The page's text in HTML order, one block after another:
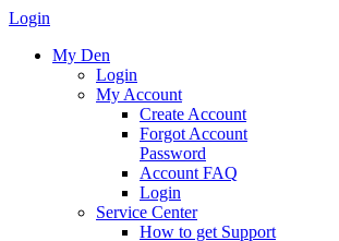
Login
My Den
Login
My Account
Create Account
Forgot Account
Password
Account FAQ
Login
Service Center
How to get Support